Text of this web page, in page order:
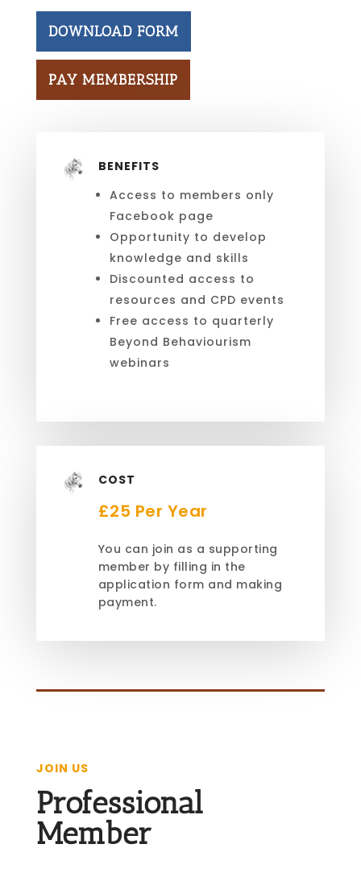
DOWNLOAD FORM
PAY MEMBERSHIP
BENEFITS
Access to members only
Facebook page
Opportunity to develop
knowledge and skills
Discounted access to
resources and CPD events
Free access to quarterly
Beyond Behaviourism
webinars
COST
£25 Per Year
You can join as a supporting
member by filling in the
application form and making
payment.
JOIN US
Professional
Member